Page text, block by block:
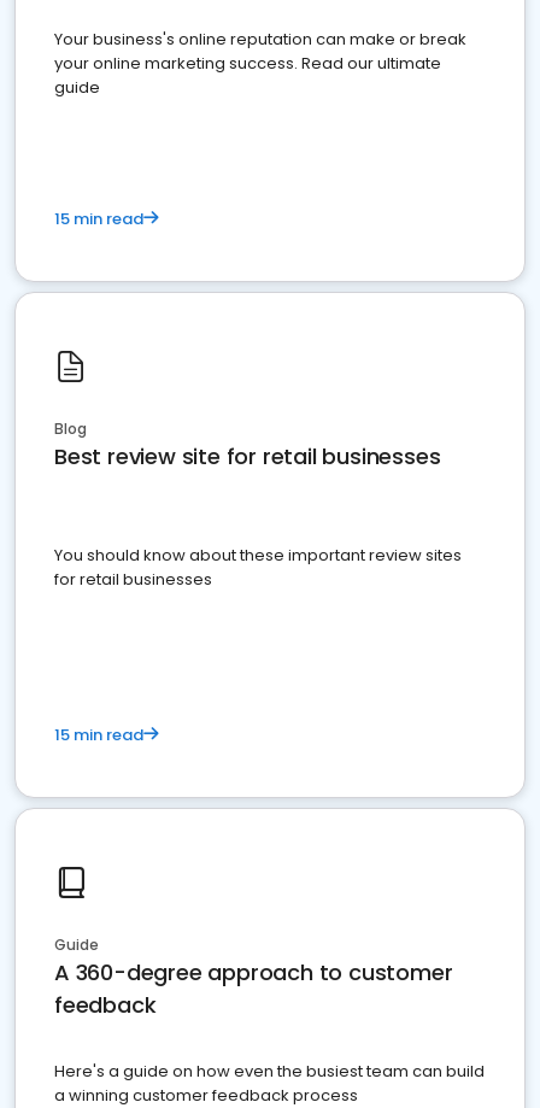
Your business's online reputation can make or break
your online marketing success. Read our ultimate
guide
15 min read
Blog
Best review site for retail businesses
You should know about these important review sites
for retail businesses
15 min read
Guide
A 360-degree approach to customer
feedback
Here's a guide on how even the busiest team can build
a winning customer feedback process